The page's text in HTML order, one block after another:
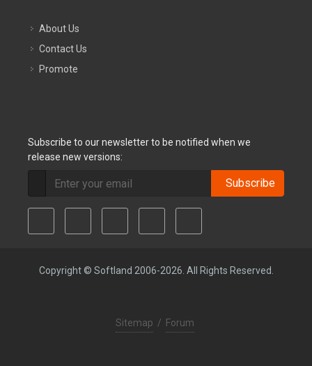
About Us
Contact Us
Promote
Subscribe to our newsletter to be notified when we
release new versions:
Subscribe
Copyright © Softland 2006-2026. All Rights Reserved.
Sitemap / Forum